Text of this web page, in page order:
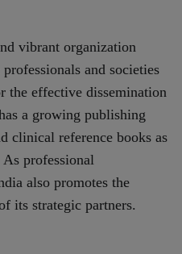
vibrant organization
and societies
the effective dissemination
a growing publishing
clinical reference books as
professional
also promotes the
its strategic partners.